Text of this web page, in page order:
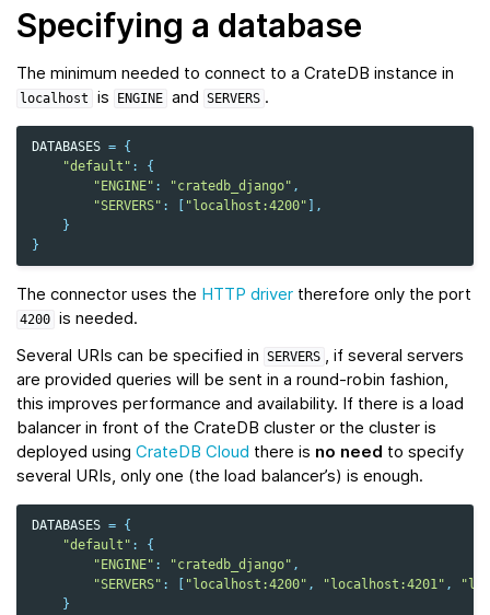
Specifying a database
The minimum needed to connect to a CrateDB instance in
localhost is ENGINE and SERVERS .
DATABASES = {
"default" :
{
"ENGINE" : "cratedb_django" ,
"SERVERS" : "localhost:4200" ],
}
}
The connector uses the HTTP driver therefore only the port
4200 is needed.
Several URIs can be specified in
SERVERS , if several servers
are provided queries will be sent in a round-robin fashion,
this improves performance and availability. If there is a load
balancer in front of the CrateDB cluster or the cluster is
deployed using CrateDB Cloud there is no need to specify
several URIs, only one (the load balancer’s) is enough.
DATABASES = {
"default" :
{
"ENGINE" : "cratedb_django" ,
"SERVERS" : "localhost:4200" , "localhost:4201" ,
}